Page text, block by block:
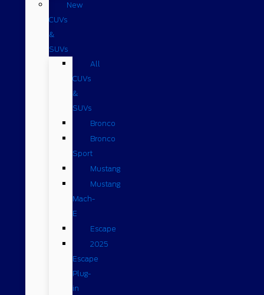
New
CUVs
&
SUVs
All
CUVs
&
SUVs
Bronco
Bronco
Sport
Mustang
Mustang
Mach-
E
Escape
2025
Escape
Plug-
in